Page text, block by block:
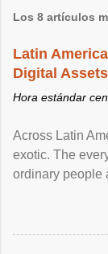
Los 8 artículos
Latin
Digital
Hora estándar
Across Latin
exotic. The
ordinary people